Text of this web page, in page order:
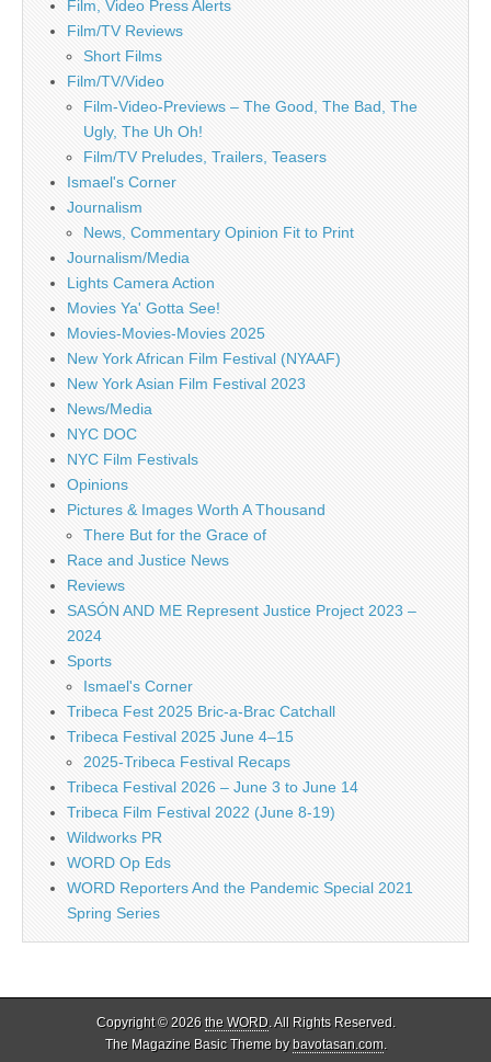
Film, Video Press Alerts
Film/TV Reviews
Short Films
Film/TV/Video
Film-Video-Previews – The Good, The Bad, The
Ugly, The Uh Oh!
Film/TV Preludes, Trailers, Teasers
Ismael's Corner
Journalism
News, Commentary Opinion Fit to Print
Journalism/Media
Lights Camera Action
Movies Ya' Gotta See!
Movies-Movies-Movies 2025
New York African Film Festival (NYAAF)
New York Asian Film Festival 2023
News/Media
NYC DOC
NYC Film Festivals
Opinions
Pictures & Images Worth A Thousand
There But for the Grace of
Race and Justice News
Reviews
SASÓN AND ME Represent Justice Project 2023 –
2024
Sports
Ismael's Corner
Tribeca Fest 2025 Bric-a-Brac Catchall
Tribeca Festival 2025 June 4–15
2025-Tribeca Festival Recaps
Tribeca Festival 2026 – June 3 to June 14
Tribeca Film Festival 2022 (June 8-19)
Wildworks PR
WORD Op Eds
WORD Reporters And the Pandemic Special 2021
Spring Series
Copyright © 2026 the WORD. All Rights Reserved.
The Magazine Basic Theme bybavotasan.com.